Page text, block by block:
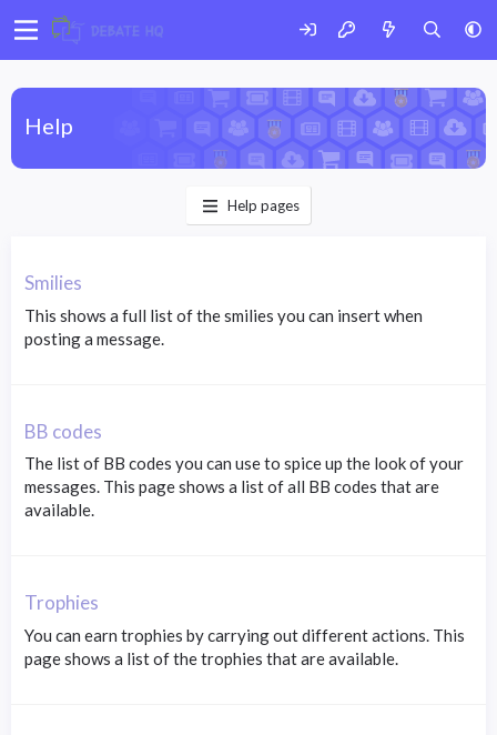
Help
Help pages
Smilies
This shows a full list of the smilies you can insert when
posting a message.
BB codes
The list of BB codes you can use to spice up the look of your
messages. This page shows a list of all BB codes that are
available.
Trophies
You can earn trophies by carrying out different actions. This
page shows a list of the trophies that are available.